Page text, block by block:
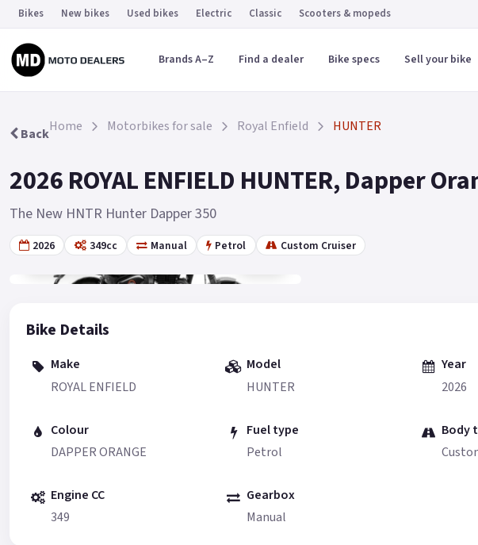
Bikes New bikes Used bikes Electric Classic Scooters & mopeds
Brands A–Z Find a dealer Bike specs Sell your bike
BackHome Motorbikes for sale Royal Enfield HUNTER
2026 ROYAL ENFIELD HUNTER, Dapper
The New HNTR Hunter Dapper 350
2026 349cc Manual Petrol Custom Cruiser
Gallery 10
Bike Details
Make
ROYAL ENFIELD
Model
HUNTER
Year
2026
Colour
DAPPER ORANGE
Fuel type
Petrol
Body
Engine CC
349
Gearbox
Manual